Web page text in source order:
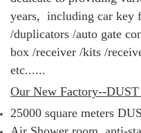
years, including car key
/duplicators /auto gate
box /receiver /kits /
etc......
Our New Factory--
25000 square meters